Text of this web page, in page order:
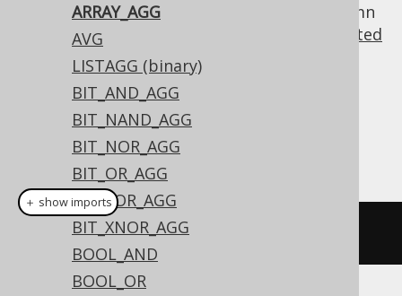
ARRAY_AGG
AVG
LISTAGG (binary)
BIT_AND_AGG
BIT_NAND_AGG
BIT_NOR_AGG
BIT_OR_AGG
BIT_XOR_AGG
BIT_XNOR_AGG
BOOL_AND
BOOL_OR
Allows for projecting only a single column
(though that column may contain a
nested
record)
Dialect support
This example using jOOQ:
arrayAgg(BOOK.ID
＋ show imports